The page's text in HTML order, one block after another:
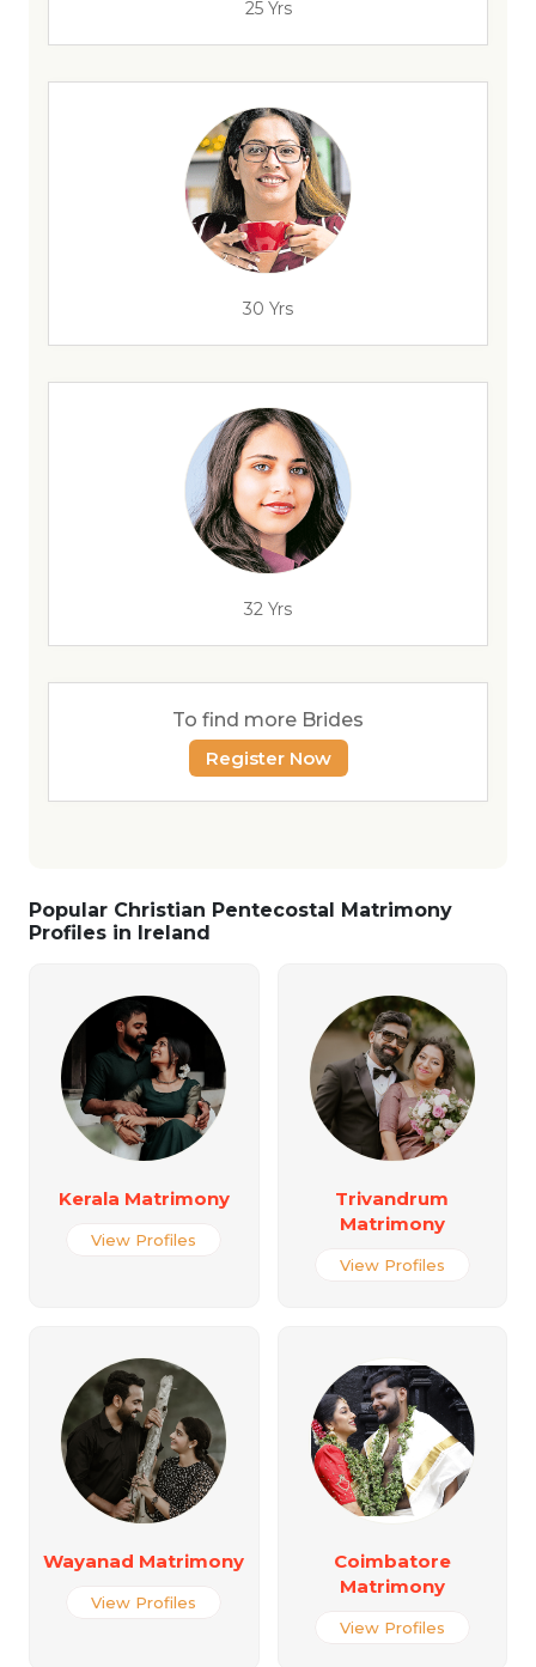
25 Yrs
30 Yrs
32 Yrs
To find more Brides
Register Now
Popular Christian Pentecostal Matrimony
Profiles in Ireland
Kerala Matrimony
View Profiles
Trivandrum
Matrimony
View Profiles
Wayanad Matrimony
View Profiles
Coimbatore
Matrimony
View Profiles